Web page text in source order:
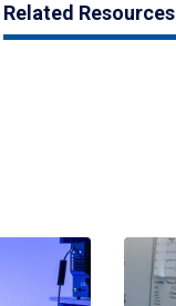
Related Resources